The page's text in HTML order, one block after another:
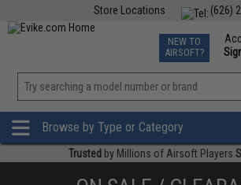
(626)
Store Locations
TCG Events
Phone
NEW TO
AIRSOFT?
»
Browse by Type or Category
Trusted by Millions of Airsoft Players